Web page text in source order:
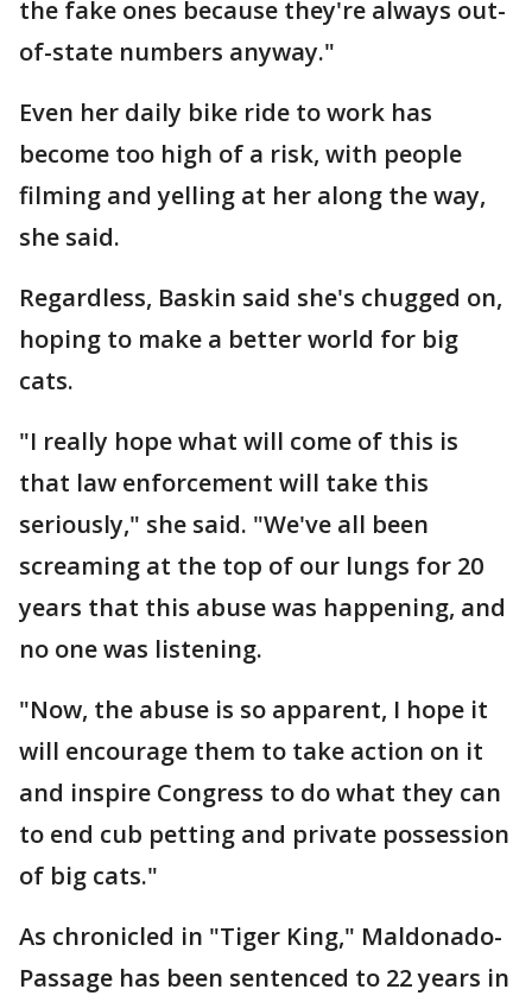
the fake ones because they're always out-
of-state numbers anyway."
Even her daily bike ride to work has
become too high of a risk, with people
filming and yelling at her along the way,
she said.
Regardless, Baskin said she's chugged on,
hoping to make a better world for big
cats.
"I really hope what will come of this is
that law enforcement will take this
seriously," she said. "We've all been
screaming at the top of our lungs for 20
years that this abuse was happening, and
no one was listening.
"Now, the abuse is so apparent, I hope it
will encourage them to take action on it
and inspire Congress to do what they can
to end cub petting and private possession
of big cats."
As chronicled in "Tiger King," Maldonado-
Passage has been sentenced to 22 years in